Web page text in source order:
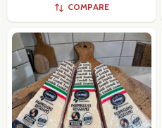
COMPARE